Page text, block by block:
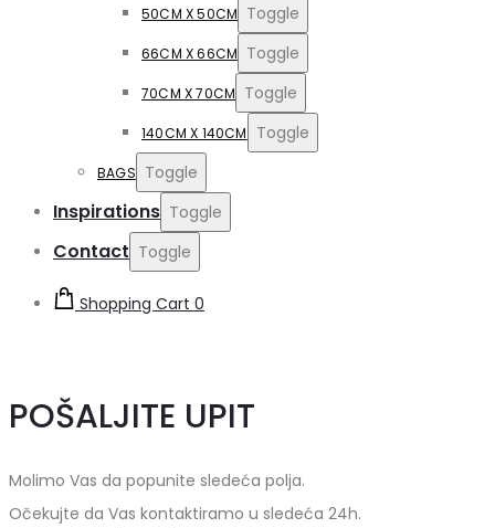
50CM X 50CM Toggle
66CM X 66CM Toggle
70CM X 70CM Toggle
140CM X 140CM Toggle
BAGS Toggle
Inspirations Toggle
Contact Toggle
Shopping Cart 0
POŠALJITE UPIT
Molimo Vas da popunite sledeća polja.
Očekujte da Vas kontaktiramo u sledeća 24h.